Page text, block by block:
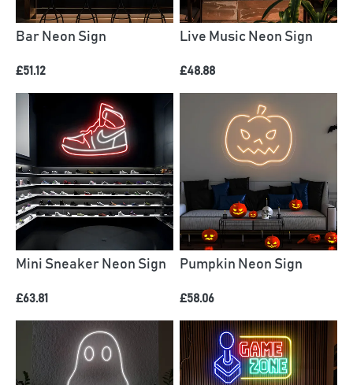
Bar Neon Sign
£51.12
Live Music Neon Sign
£48.88
Mini Sneaker Neon Sign
£63.81
Pumpkin Neon Sign
£58.06